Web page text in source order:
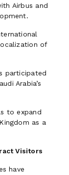
Airbus and
of
participated
Arabia’s
to expand
as a
Visitors
have